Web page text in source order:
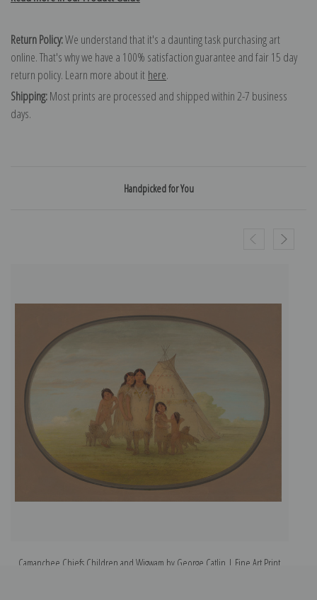
Return Policy:We understand that it's a daunting task purchasing art
online. That's why we have a 100% satisfaction guarantee and fair 15 day
return policy. Learn more about it here.
Shipping:Most prints are processed and shipped within 2-7 business
days.
Handpicked for You
Camanchee Chiefs Children and Wigwam by George Catlin | Fine Art Print